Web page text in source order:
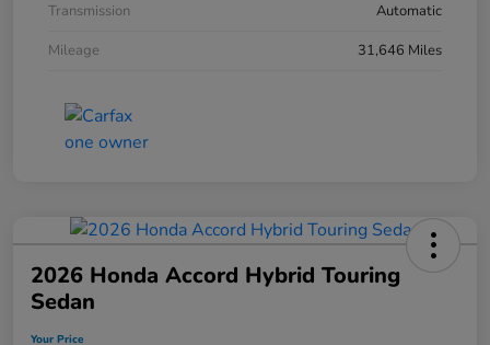
Transmission
Automatic
Mileage
31,646 Miles
2026 Honda Accord Hybrid Touring
Sedan
Your Price